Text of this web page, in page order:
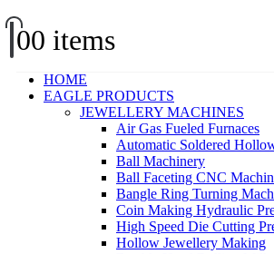
00 items
HOME
EAGLE PRODUCTS
JEWELLERY MACHINES
Air Gas Fueled Furnaces
Automatic Soldered
Ball Machinery
Ball Faceting CNC
Bangle Ring Turning
Coin Making Hydraulic
High Speed Die Cutting
Hollow Jewellery Making